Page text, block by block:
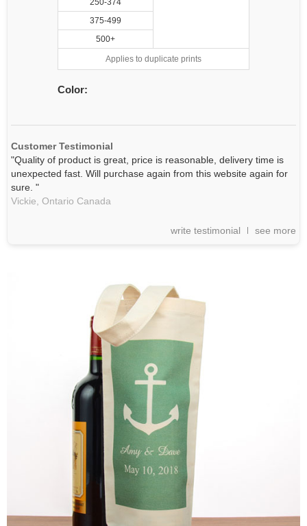
250-374
375-499
500+
Applies to duplicate prints
Color:
Customer Testimonial
"Quality of product is great, price is reasonable, delivery time is
unexpected fast. Will purchase again from this website again for
sure. "
Vickie, Ontario Canada
write testimonial see more